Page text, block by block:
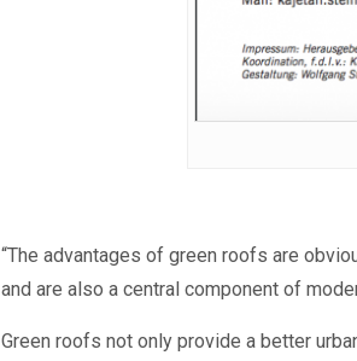
“The advantages of green roofs are
and are also a central component of
Green roofs not only provide a better